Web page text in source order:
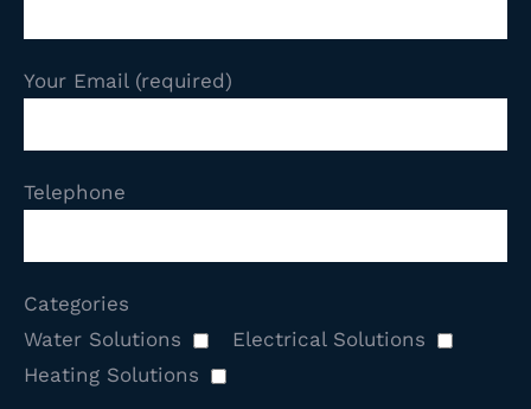
Your Email (required)
Telephone
Categories
Water Solutions
Electrical Solutions
Heating Solutions